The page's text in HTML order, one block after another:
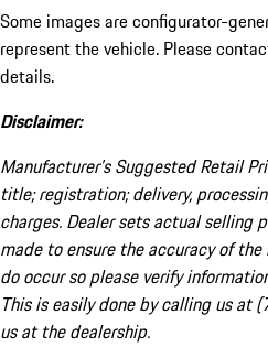
Some images are configurator-
represent the vehicle. Please
details.
Disclaimer:
Manufacturer’s Suggested Retail
title; registration; delivery,
charges. Dealer sets actual selling
made to ensure the accuracy of
do occur so please verify
This is easily done by calling us
us at the dealership.